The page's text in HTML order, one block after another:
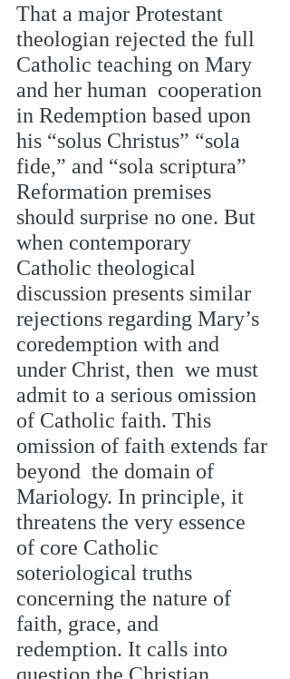
That a major Protestant
theologian rejected the full
Catholic teaching on Mary
and her human  cooperation
in Redemption based upon
his “solus Christus” “sola
fide,” and “sola scriptura”
Reformation premises
should surprise no one. But
when contemporary
Catholic theological
discussion presents similar
rejections regarding Mary’s
coredemption with and
under Christ, then  we must
admit to a serious omission
of Catholic faith. This
omission of faith extends far
beyond  the domain of
Mariology. In principle, it
threatens the very essence
of core Catholic
soteriological truths
concerning the nature of
faith, grace, and
redemption. It calls into
question the Christian